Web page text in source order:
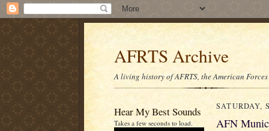
AFRTS Archive
A living history of AFRTS, the American
Hear My Best Sounds
Takes a few seconds to load.
SATURDAY,
AFN